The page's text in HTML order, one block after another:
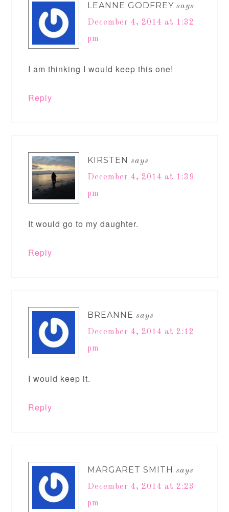
LEANNE GODFREY says
December 4, 2014 at 1:32
pm
I am thinking I would keep this one!
Reply
KIRSTEN says
December 4, 2014 at 1:39
pm
It would go to my daughter.
Reply
BREANNE says
December 4, 2014 at 2:12
pm
I would keep it.
Reply
MARGARET SMITH says
December 4, 2014 at 2:23
pm